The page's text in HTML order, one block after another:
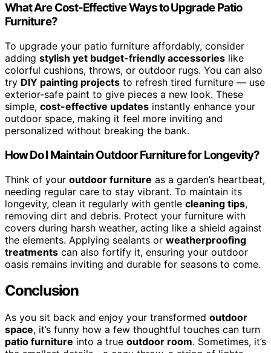
What Are Cost-Effective Ways to Upgrade Patio
Furniture?
To upgrade your patio furniture affordably, consider
adding stylish yet budget-friendly accessories like
colorful cushions, throws, or outdoor rugs. You can also
try DIY painting projects to refresh tired furniture — use
exterior-safe paint to give pieces a new look. These
simple, cost-effective updates instantly enhance your
outdoor space, making it feel more inviting and
personalized without breaking the bank.
How Do I Maintain Outdoor Furniture for Longevity?
Think of your outdoor furniture as a garden’s heartbeat,
needing regular care to stay vibrant. To maintain its
longevity, clean it regularly with gentle cleaning tips,
removing dirt and debris. Protect your furniture with
covers during harsh weather, acting like a shield against
the elements. Applying sealants or weatherproofing
treatments can also fortify it, ensuring your outdoor
oasis remains inviting and durable for seasons to come.
Conclusion
As you sit back and enjoy your transformed outdoor
space, it’s funny how a few thoughtful touches can turn
patio furniture into a true outdoor room. Sometimes, it’s